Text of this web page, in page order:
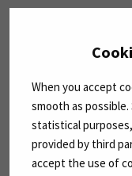
When you accept
smooth as
statistical
provided by third
accept the use of
FOLLOW US